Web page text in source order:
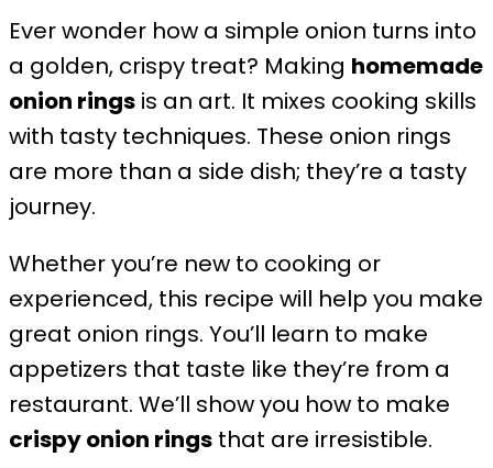
Ever wonder how a simple onion turns into
a golden, crispy treat? Making homemade
onion rings is an art. It mixes cooking skills
with tasty techniques. These onion rings
are more than a side dish; they’re a tasty
journey.
Whether you’re new to cooking or
experienced, this recipe will help you make
great onion rings. You’ll learn to make
appetizers that taste like they’re from a
restaurant. We’ll show you how to make
crispy onion rings that are irresistible.